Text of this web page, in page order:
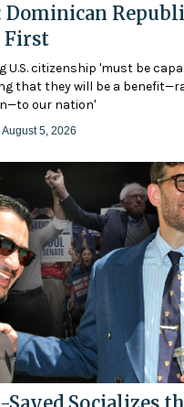
Dominican
First
U.S. citizenship 'must be
that they will be a
our nation'
August 5, 2026